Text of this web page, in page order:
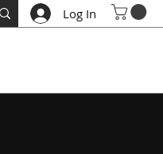
Log In